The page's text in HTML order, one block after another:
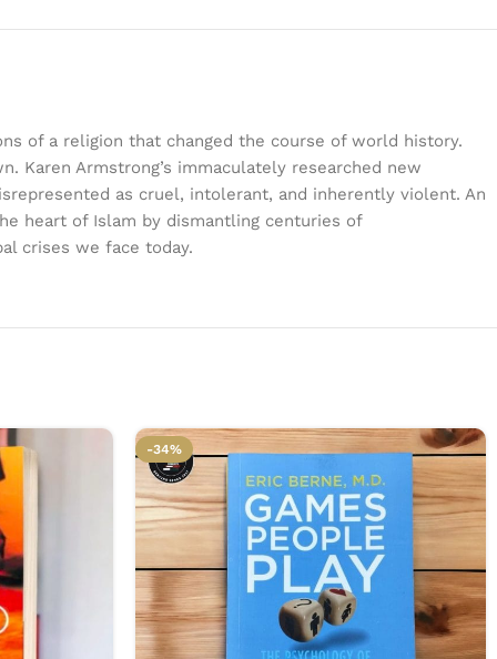
of a religion that changed the course of world history.
Armstrong’s immaculately researched new
as cruel, intolerant, and inherently violent. An
heart of Islam by dismantling centuries of
crises we face today.
-34%